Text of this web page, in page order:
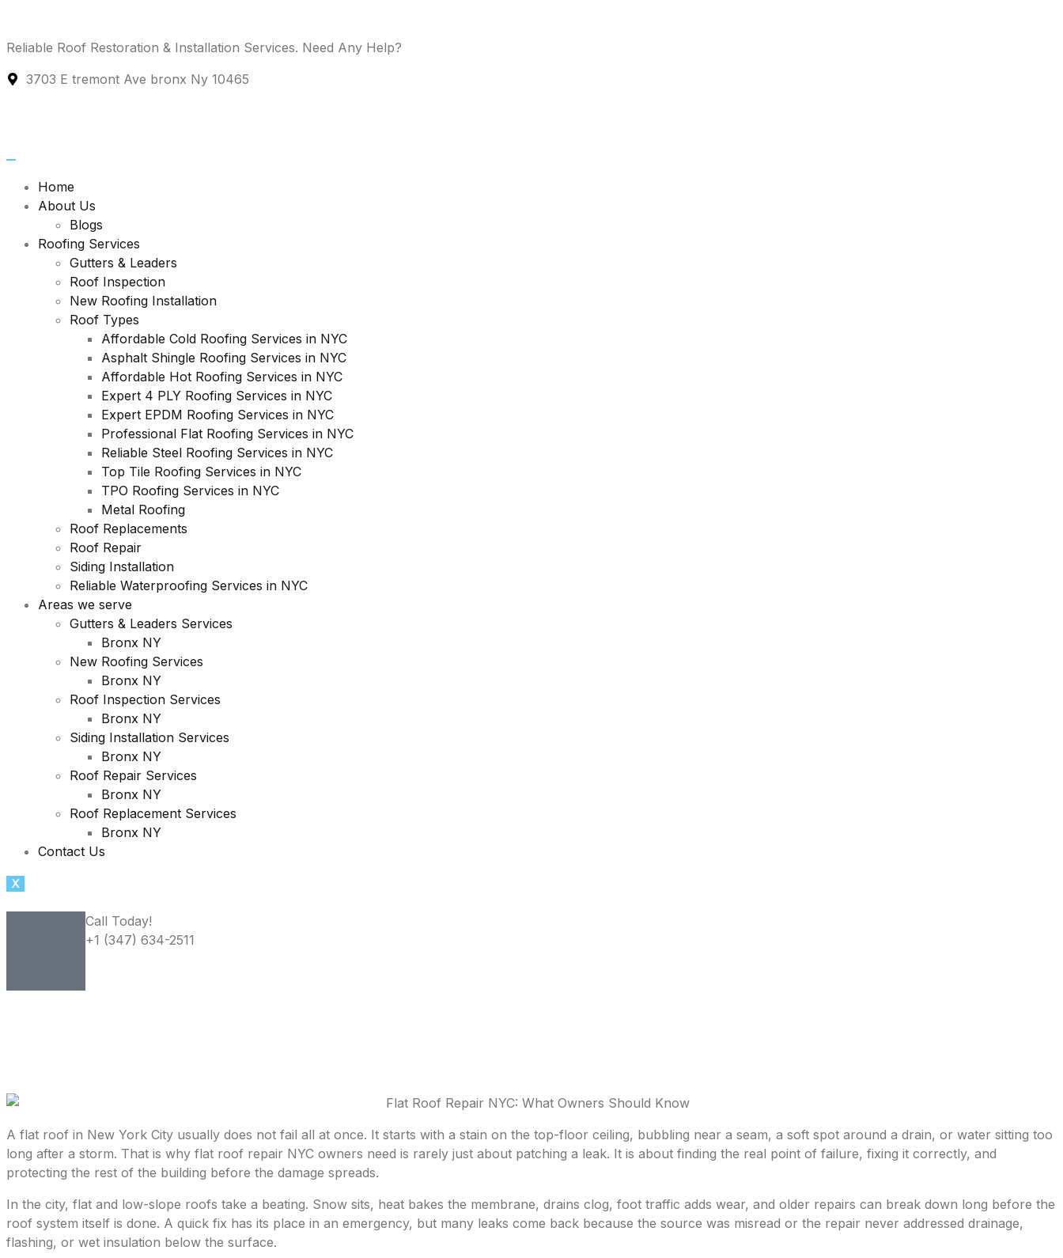
Reliable Roof Restoration & Installation Services. Need Any Help?
3703 E tremont Ave bronx Ny 10465
Home
About Us
Blogs
Roofing Services
Gutters & Leaders
Roof Inspection
New Roofing Installation
Roof Types
Affordable Cold Roofing Services in NYC
Asphalt Shingle Roofing Services in NYC
Affordable Hot Roofing Services in NYC
Expert 4 PLY Roofing Services in NYC
Expert EPDM Roofing Services in NYC
Professional Flat Roofing Services in NYC
Reliable Steel Roofing Services in NYC
Top Tile Roofing Services in NYC
TPO Roofing Services in NYC
Metal Roofing
Roof Replacements
Roof Repair
Siding Installation
Reliable Waterproofing Services in NYC
Areas we serve
Gutters & Leaders Services
Bronx NY
New Roofing Services
Bronx NY
Roof Inspection Services
Bronx NY
Siding Installation Services
Bronx NY
Roof Repair Services
Bronx NY
Roof Replacement Services
Bronx NY
Contact Us
X
Call Today!
+1 (347) 634-2511
A flat roof in New York City usually does not fail all at once. It starts with a stain on the top-floor ceiling, bubbling near a seam, a soft spot around a drain, or water sitting too
long after a storm. That is why flat roof repair NYC owners need is rarely just about patching a leak. It is about finding the real point of failure, fixing it correctly, and
protecting the rest of the building before the damage spreads.
In the city, flat and low-slope roofs take a beating. Snow sits, heat bakes the membrane, drains clog, foot traffic adds wear, and older repairs can break down long before the
roof system itself is done. A quick fix has its place in an emergency, but many leaks come back because the source was misread or the repair never addressed drainage,
flashing, or wet insulation below the surface.